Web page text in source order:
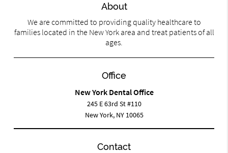
About
We are committed to providing quality healthcare to
families located in the New York area and treat patients of all
ages.
Office
New York Dental Office
245 E 63rd St #110
New York, NY 10065
Contact